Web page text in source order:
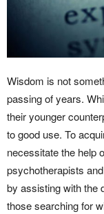
Wisdom is not
passing of years.
their younger
to good use. To
necessitate the help
psychotherapists
by assisting with the
those searching for